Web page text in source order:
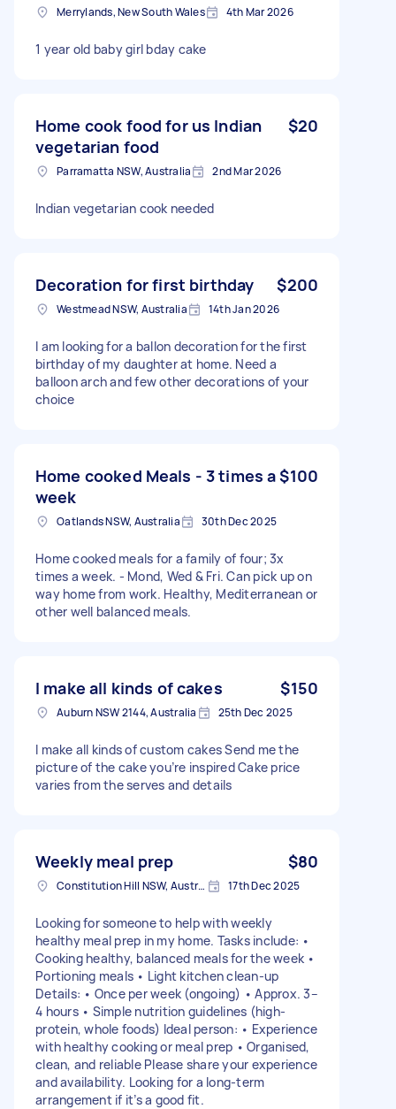
Merrylands, New South Wales 4th Mar 2026
1 year old baby girl bday cake
Home cook food for us Indian
vegetarian food
$20
Parramatta NSW, Australia 2nd Mar 2026
Indian vegetarian cook needed
Decoration for first birthday $200
Westmead NSW, Australia 14th Jan 2026
I am looking for a ballon decoration for the first
birthday of my daughter at home. Need a
balloon arch and few other decorations of your
choice
Home cooked Meals - 3 times a
week
$100
Oatlands NSW, Australia 30th Dec 2025
Home cooked meals for a family of four; 3x
times a week. - Mond, Wed & Fri. Can pick up on
way home from work. Healthy, Mediterranean or
other well balanced meals.
I make all kinds of cakes $150
Auburn NSW 2144, Australia 25th Dec 2025
I make all kinds of custom cakes Send me the
picture of the cake you’re inspired Cake price
varies from the serves and details
Weekly meal prep $80
Constitution Hill NSW, Australia 17th Dec 2025
Looking for someone to help with weekly
healthy meal prep in my home. Tasks include: •
Cooking healthy, balanced meals for the week •
Portioning meals • Light kitchen clean-up
Details: • Once per week (ongoing) • Approx. 3–
4 hours • Simple nutrition guidelines (high-
protein, whole foods) Ideal person: • Experience
with healthy cooking or meal prep • Organised,
clean, and reliable Please share your experience
and availability. Looking for a long-term
arrangement if it’s a good fit.